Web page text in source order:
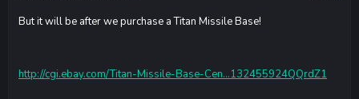
But it will be after we purchase a Titan Missile Base!
http://cgi.ebay.com/Titan-Missile-Base-Cen...132455924QQrdZ1